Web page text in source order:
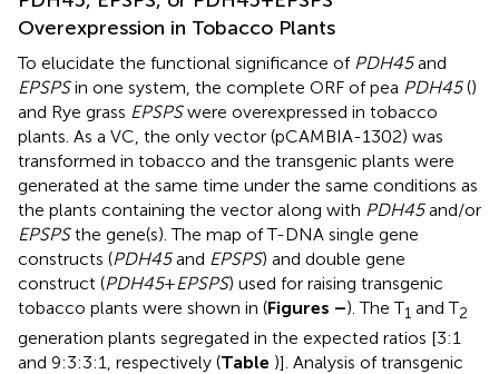
Overexpression in Tobacco Plants
To elucidate the functional significance of PDH45and
EPSPSin one system, the complete ORF of pea PDH45()
and Rye grass EPSPSwere overexpressed in tobacco
plants. As a VC, the only vector (pCAMBIA-1302) was
transformed in tobacco and the transgenic plants were
generated at the same time under the same conditions as
the plants containing the vector along with PDH45and/or
EPSPSthe gene(s). The map of T-DNA single gene
constructs (PDH45and EPSPS) and double gene
construct (PDH45+EPSPS) used for raising transgenic
tobacco plants were shown in (Figures –). The T1 and T2
generation plants segregated in the expected ratios [3:1
and 9:3:3:1, respectively (Table )]. Analysis of transgenic